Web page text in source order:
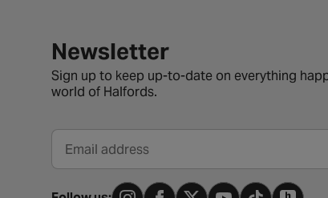
Newsletter signup form
Newsletter
Sign up to keep up-to-date on everything
world of Halfords.
Email address